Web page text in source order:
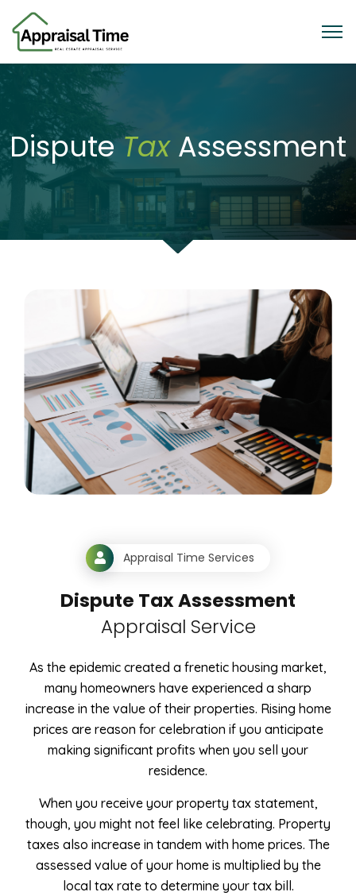
DisputeTax Assessment
Appraisal Time Services
Dispute Tax Assessment
Appraisal Service
As the epidemic created a frenetic housing market,
many homeowners have experienced a sharp
increase in the value of their properties. Rising home
prices are reason for celebration if you anticipate
making significant profits when you sell your
residence.
When you receive your property tax statement,
though, you might not feel like celebrating. Property
taxes also increase in tandem with home prices. The
assessed value of your home is multiplied by the
local tax rate to determine your tax bill.